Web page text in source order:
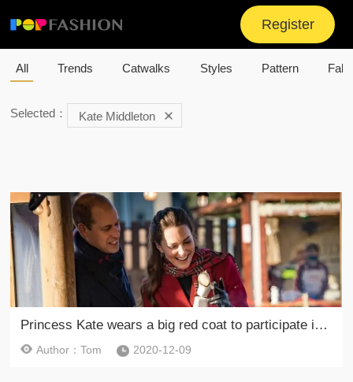
Register
All Trends Catwalks Styles Pattern
Selected： Kate Middleton
Princess Kate wears a big red coat to participate in the event
Author：Tom 2020-12-09